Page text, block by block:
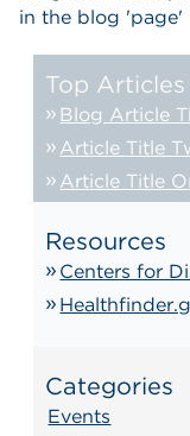
in the blog 'page'
Top Articles
Blog Article
Article Title
Article Title
Resources
Centers for
Categories
Events